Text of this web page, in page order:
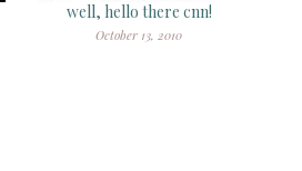
well, hello there cnn!
October 13, 2010